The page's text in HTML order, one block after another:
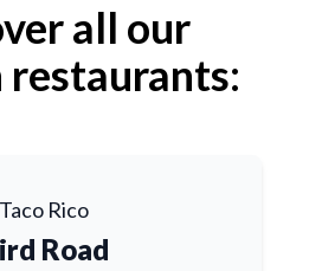
all our
restaurants:
Taco Rico
Road